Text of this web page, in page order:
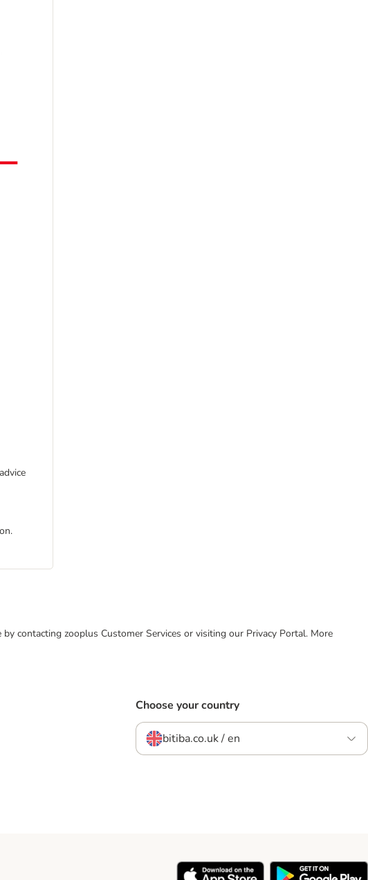
contacting zooplus Customer Services or visiting our Privacy Portal. More
Choose your country
bitiba.co.uk / en